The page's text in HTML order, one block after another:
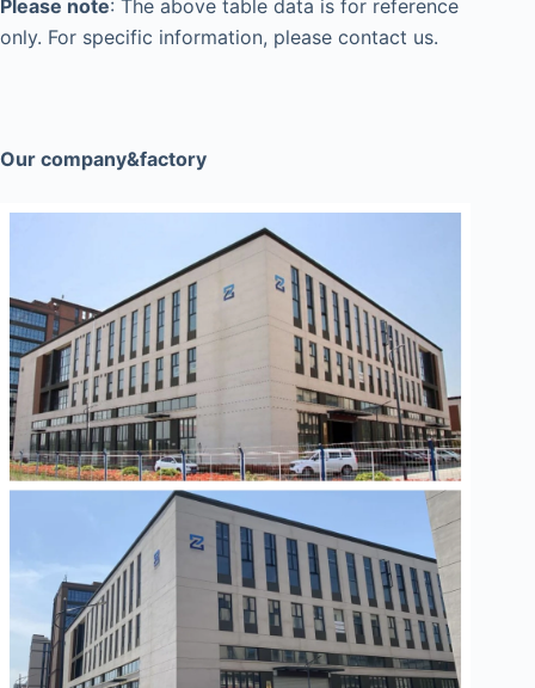
Please note: The above table data is for reference
only. For specific information, please contact us.
Our company&factory